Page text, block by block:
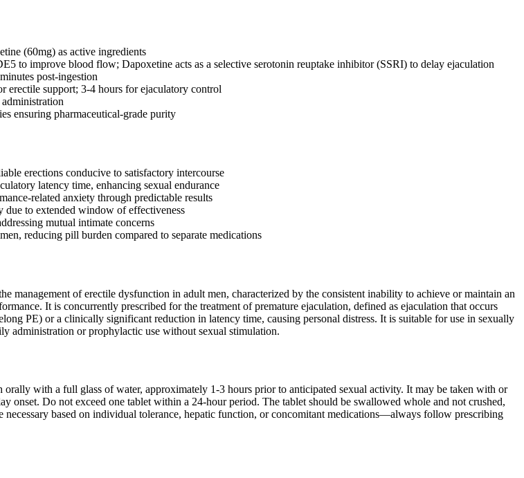
(60mg) as active ingredients
to improve blood flow; Dapoxetine acts as a selective serotonin reuptake inhibitor (SSRI) to delay ejaculation
post-ingestion
erectile support; 3-4 hours for ejaculatory control
ensuring pharmaceutical-grade purity
erections conducive to satisfactory intercourse
latency time, enhancing sexual endurance
related anxiety through predictable results
to extended window of effectiveness
mutual intimate concerns
reducing pill burden compared to separate medications
management of erectile dysfunction in adult men, characterized by the consistent inability to achieve or maintain an
It is concurrently prescribed for the treatment of premature ejaculation, defined as ejaculation that occurs
PE) or a clinically significant reduction in latency time, causing personal distress. It is suitable for use in sexually
administration or prophylactic use without sexual stimulation.
orally with a full glass of water, approximately 1-3 hours prior to anticipated sexual activity. It may be taken with or
onset. Do not exceed one tablet within a 24-hour period. The tablet should be swallowed whole and not crushed,
necessary based on individual tolerance, hepatic function, or concomitant medications—always follow prescribing